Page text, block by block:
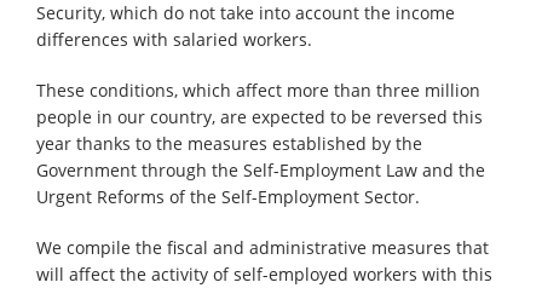
Security, which do not take into account the income
differences with salaried workers.
These conditions, which affect more than three million
people in our country, are expected to be reversed this
year thanks to the measures established by the
Government through the Self-Employment Law and the
Urgent Reforms of the Self-Employment Sector.
We compile the fiscal and administrative measures that
will affect the activity of self-employed workers with this